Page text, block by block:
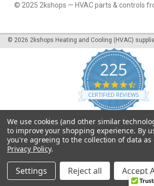
© 2025 2kshops — HVAC parts & controls
© 2026 2kshops Heating and Cooling (HVAC)
225
4.7
star
rating
CERTIFIED REVIEWS
Powered by YOTPO
We use cookies (and other similar
to improve your shopping experience. By
you're agreeing to the collection of data
Privacy Policy.
Settings Reject all Accept